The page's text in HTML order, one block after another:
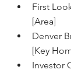
First
[Area]
Denver
[Key
Investor